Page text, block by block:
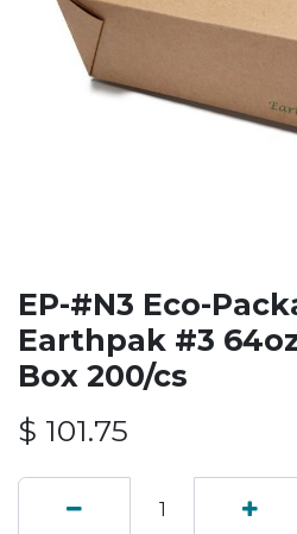
EP-#N3 Eco-
Earthpak #3
Box 200/cs
$ 101.75